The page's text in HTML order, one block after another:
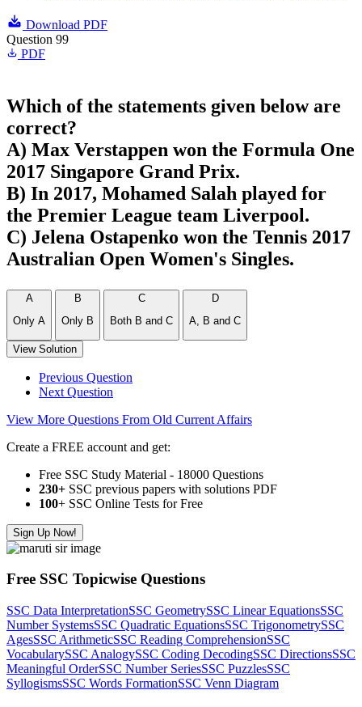
Download PDF
Question 99
PDF
Which of the statements given below are
correct?
A) Max Verstappen won the Formula One
2017 Singapore Grand Prix.
B) In 2017, Mohamed Salah played for
the Premier League team Liverpool.
C) Jelena Ostapenko won the Tennis 2017
Australian Open Women's Singles.
A
Only A
B
Only B
C
Both B and C
D
A, B and C
View Solution
Previous Question
Next Question
View More Questions From Old Current Affairs
Create a FREE account and get:
Free SSC Study Material - 18000 Questions
230+ SSC previous papers with solutions PDF
100+ SSC Online Tests for Free
Sign Up Now!
Free SSC Topicwise Questions
SSC Data InterpretationSSC GeometrySSC Linear EquationsSSC
Number SystemsSSC Quadratic EquationsSSC TrigonometrySSC
AgesSSC ArithmeticSSC Reading ComprehensionSSC
VocabularySSC AnalogySSC Coding DecodingSSC DirectionsSSC
Meaningful OrderSSC Number SeriesSSC PuzzlesSSC
SyllogismsSSC Words FormationSSC Venn Diagram